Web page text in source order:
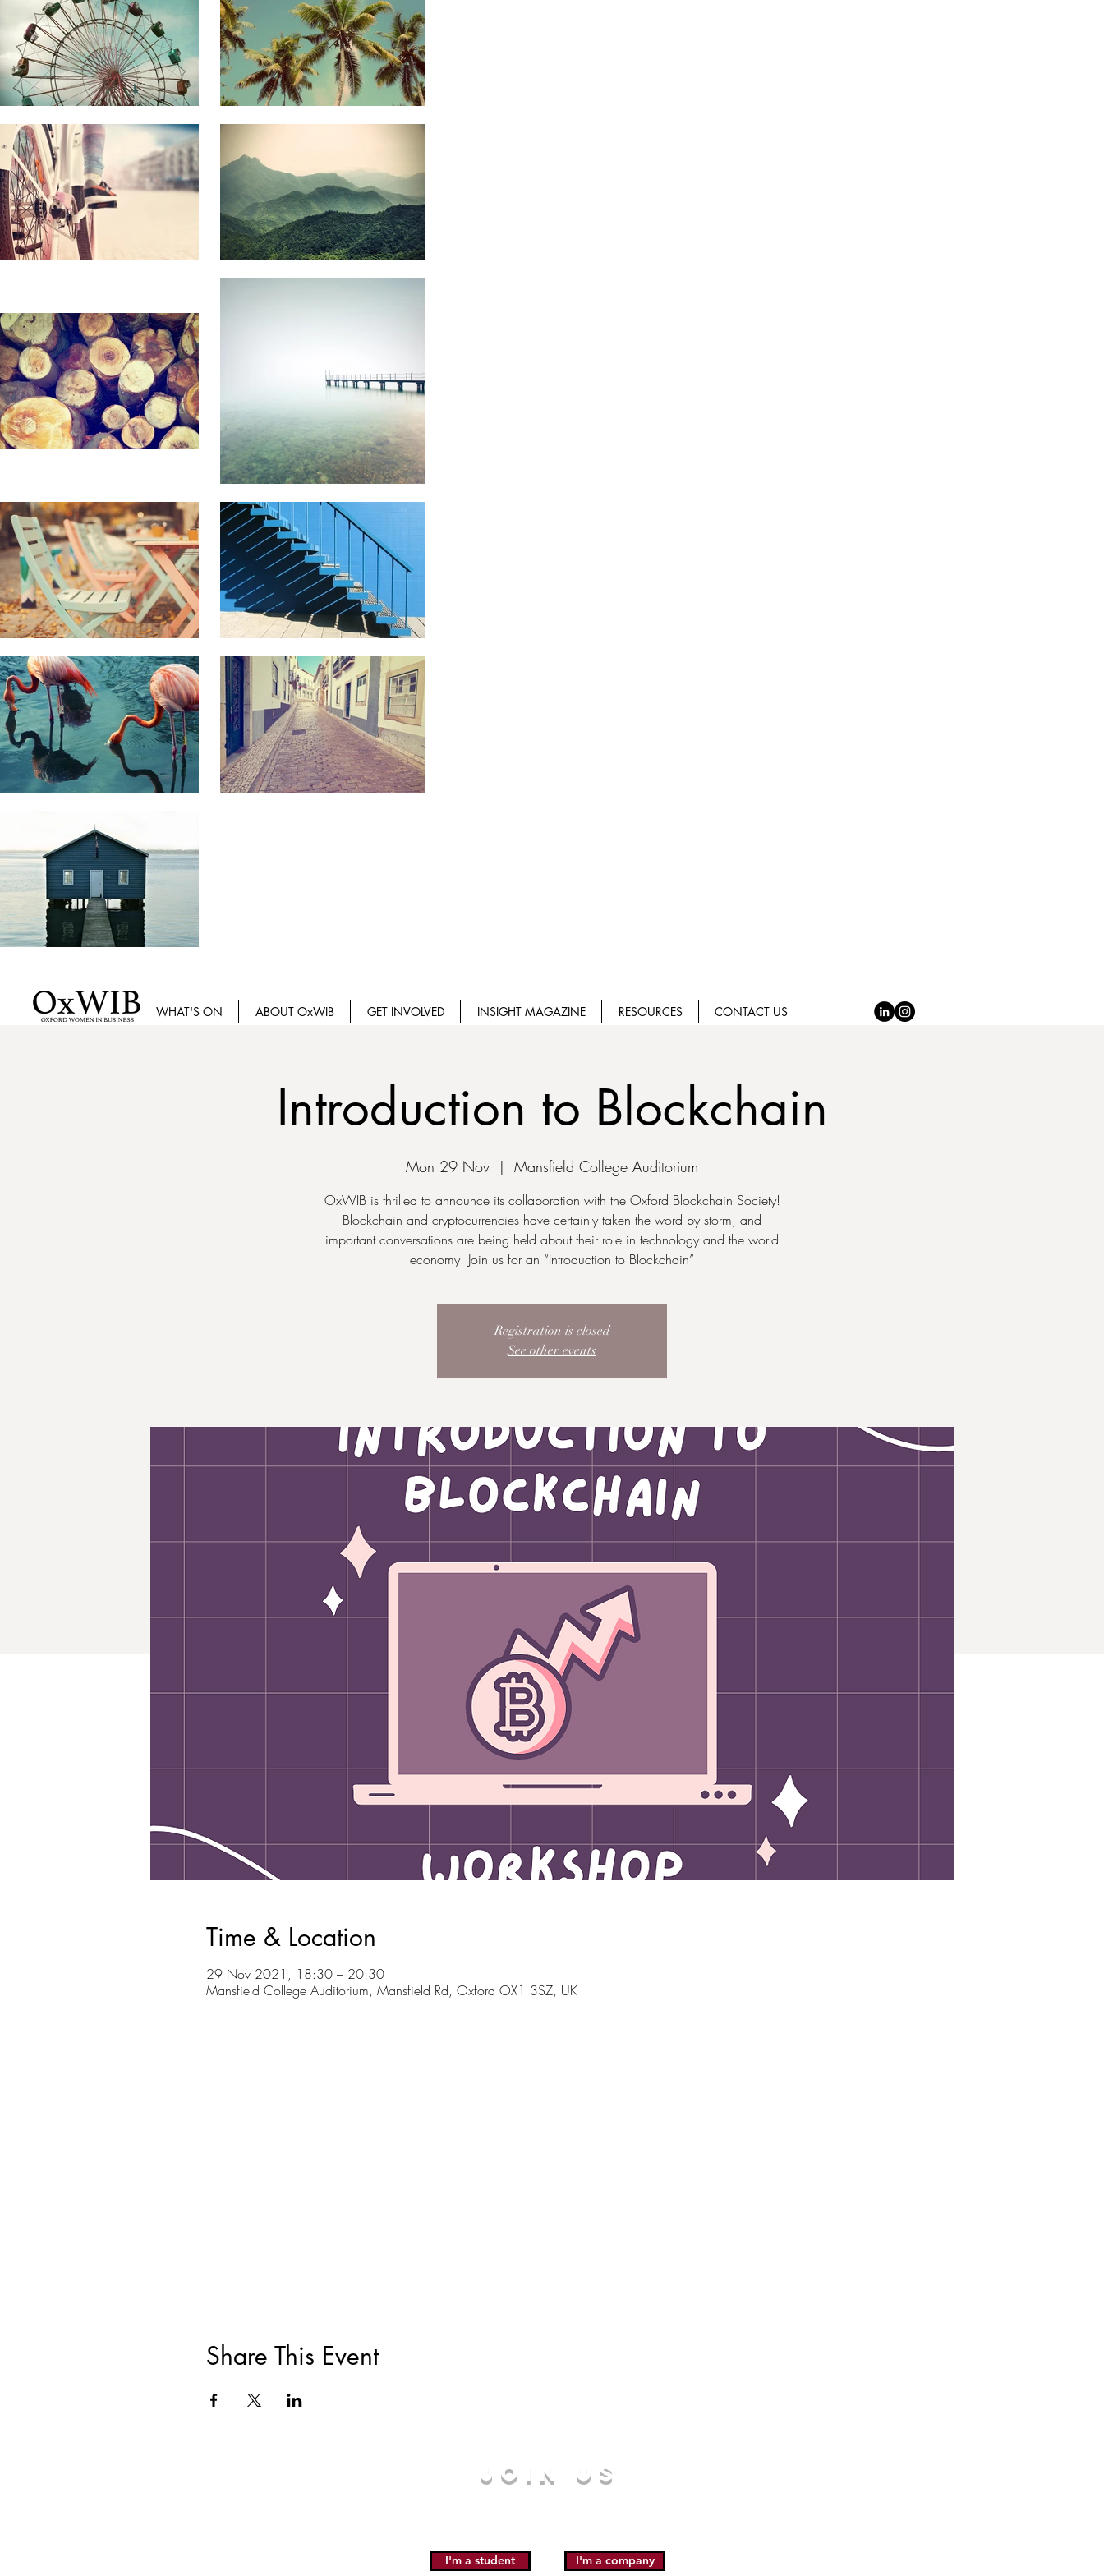
WHAT'S ON ABOUT OxWIB GET INVOLVED INSIGHT MAGAZINE RESOURCES CONTACT US
Introduction to Blockchain
Mon 29 Nov
  |
Mansfield College Auditorium
OxWIB is thrilled to announce its collaboration with the Oxford Blockchain Society!
Blockchain and cryptocurrencies have certainly taken the word by storm, and
important conversations are being held about their role in technology and the world
economy. Join us for an “Introduction to Blockchain”
Registration is closed
See other events
Time & Location
29 Nov 2021, 18:30 – 20:30
Mansfield College Auditorium, Mansfield Rd, Oxford OX1 3SZ, UK
Share This Event
JOIN US
I'm a student I'm a company